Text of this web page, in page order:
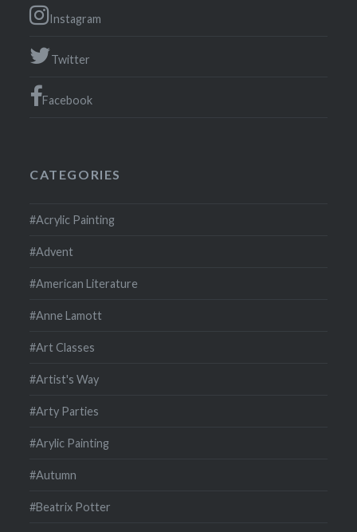
Instagram
Twitter
Facebook
CATEGORIES
#Acrylic Painting
#Advent
#American Literature
#Anne Lamott
#Art Classes
#Artist's Way
#Arty Parties
#Arylic Painting
#Autumn
#Beatrix Potter